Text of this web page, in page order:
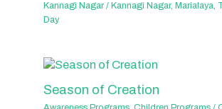
Kannagi Nagar/ Kannagi Nagar, Marialaya,
Day
Season of Creation